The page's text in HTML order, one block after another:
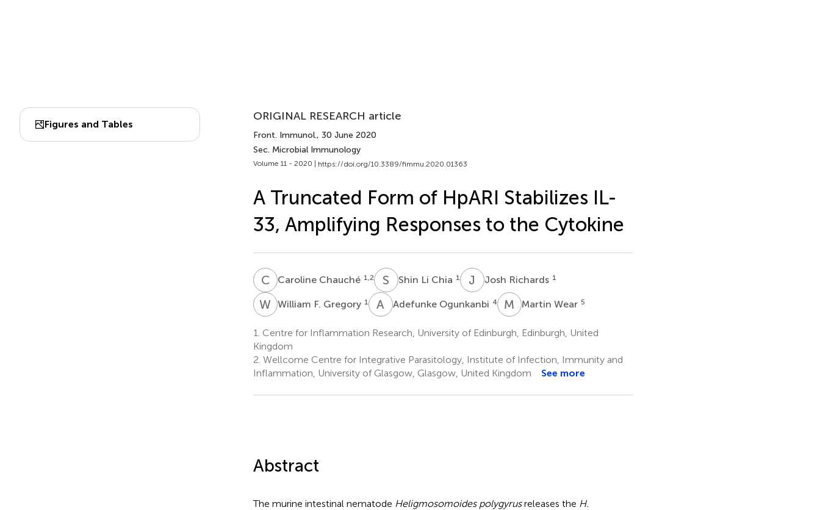
Figures and Tables
ORIGINAL RESEARCH article
Front. Immunol., 30 June 2020
Sec. Microbial Immunology
Volume 11 - 2020 | https://doi.org/10.3389/fimmu.2020.01363
A Truncated Form of HpARI Stabilizes IL-
33, Amplifying Responses to the Cytokine
CCCaroline Chauché 1,2 S Shin Li Chia 1 J RJosh Richards 1
W FWilliam F. Gregory 1 A OAdefunke Ogunkanbi 4 M W
Martin Wear 5
1. Centre for Inflammation Research, University of Edinburgh, Edinburgh, United
Kingdom
2. Wellcome Centre for Integrative Parasitology, Institute of Infection, Immunity and
Inflammation, University of Glasgow, Glasgow, United Kingdom
See more
Abstract
The murine intestinal nematode Heligmosomoides polygyrusreleases the H.